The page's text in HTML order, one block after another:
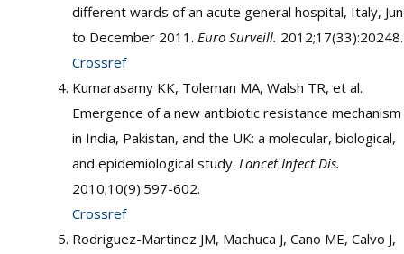
different wards of an acute general hospital, Italy,
to December 2011. Euro Surveill. 2012;17(33):20248.
Crossref
Kumarasamy KK, Toleman MA, Walsh TR, et al.
Emergence of a new antibiotic resistance mechanism
in India, Pakistan, and the UK: a molecular, biological,
and epidemiological study. Lancet Infect Dis.
2010;10(9):597-602.
Crossref
Rodriguez-Martinez JM, Machuca J, Cano ME, Calvo J,